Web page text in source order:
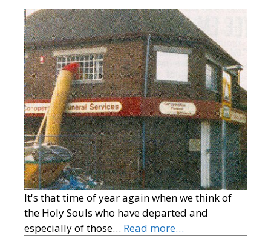
It's that time of year again when we think of
the Holy Souls who have departed and
especially of those… Read more…